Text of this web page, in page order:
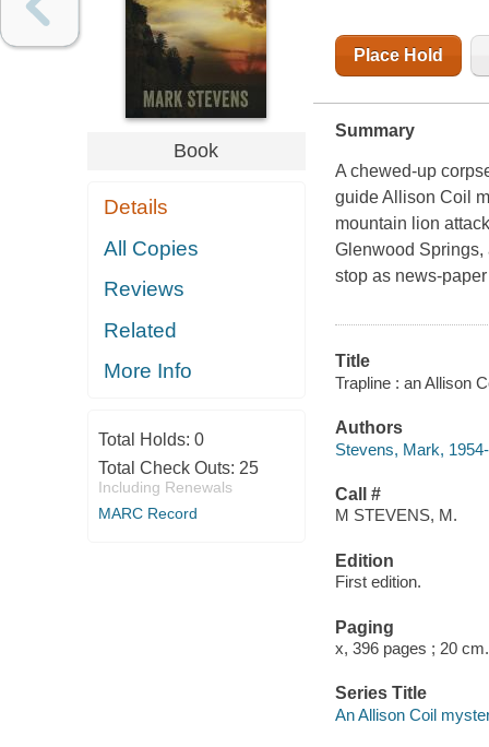
Book
Details
All Copies
Reviews
Related
More Info
Total Holds: 0
Total Check Outs: 25
Including Renewals
MARC Record
Place Hold
Summary
A chewed-up
guide Allison Coil
mountain lion
Glenwood Springs,
stop as news-
Title
Trapline : an Allison
Authors
Stevens, Mark, 1954-
Call #
M STEVENS, M.
Edition
First edition.
Paging
x, 396 pages ; 20 cm.
Series Title
An Allison Coil